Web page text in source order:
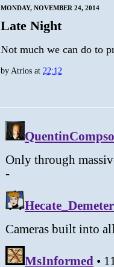
MONDAY, NOVEMBER 24, 2014
Late Night
Not much we can do to
byAtrios at 22:12